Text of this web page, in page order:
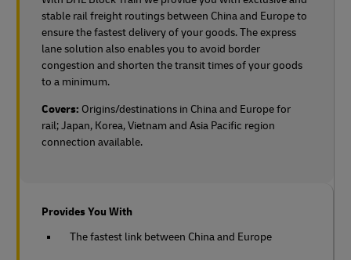
stable rail freight routings between China and Europe to
ensure the fastest delivery of your goods. The express
lane solution also enables you to avoid border
congestion and shorten the transit times of your goods
to a minimum.
Covers: Origins/destinations in China and Europe for
rail;Japan, Korea, Vietnam and Asia Pacific region
connection available.
Provides You With
The fastest link between China and Europe